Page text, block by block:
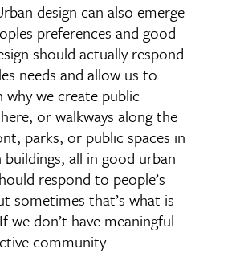
design can also emerge
preferences and good
should actually respond
needs and allow us to
why we create public
or walkways along the
parks, or public spaces in
buildings, all in good urban
respond to people’s
sometimes that’s what is
we don’t have meaningful
community